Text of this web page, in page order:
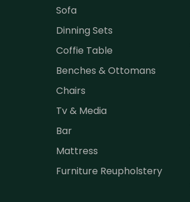
Sofa
Dinning Sets
Coffie Table
Benches & Ottomans
Chairs
Tv & Media
Bar
Mattress
Furniture Reupholstery